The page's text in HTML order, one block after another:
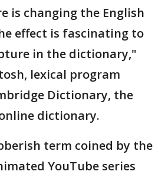
is changing the English
effect is fascinating to
in the dictionary,"
lexical program
Dictionary, the
dictionary.
term coined by the
YouTube series